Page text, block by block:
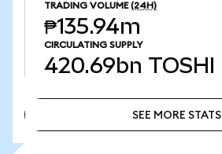
TRADING VOLUME (24H)
₱135.94m
CIRCULATING SUPPLY
420.69bn TOSHI
SEE MORE STATS